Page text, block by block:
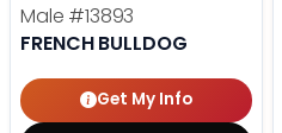
Male #13893
FRENCH BULLDOG
Get My Info